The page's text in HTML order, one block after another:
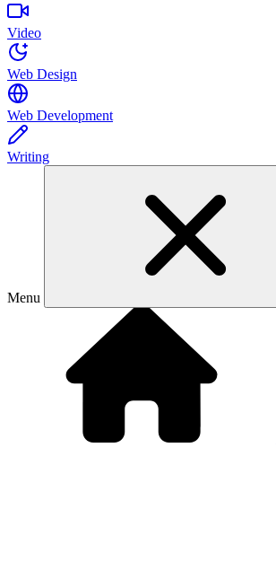
Video
Web Design
Web Development
Writing
Menu